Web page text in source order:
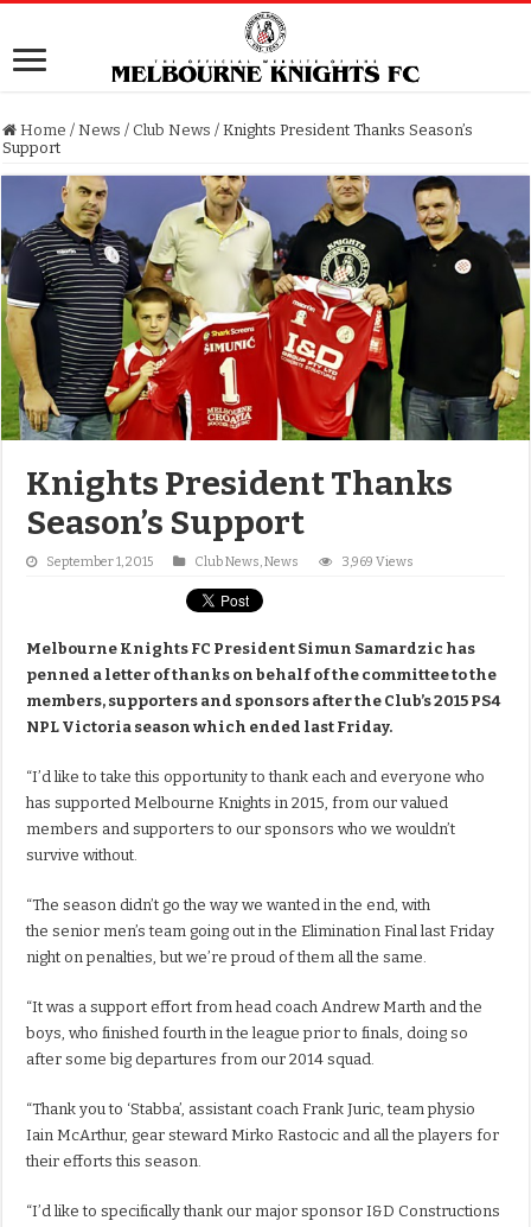
Home / News / Club News / Knights President Thanks Season’s
Support
Knights President Thanks
Season’s Support
September 1, 2015 Club News,News 3,969 Views
Melbourne Knights FC President Simun Samardzic has
penned a letter of thanks on behalf of the committee to the
members, supporters and sponsors after the Club’s 2015 PS4
NPL Victoria season which ended last Friday.
“I’d like to take this opportunity to thank each and everyone who
has supported Melbourne Knights in 2015, from our valued
members and supporters to our sponsors who we wouldn’t
survive without.
“The season didn’t go the way we wanted in the end, with
the senior men’s team going out in the Elimination Final last Friday
night on penalties, but we’re proud of them all the same.
“It was a support effort from head coach Andrew Marth and the
boys, who finished fourth in the league prior to finals, doing so
after some big departures from our 2014 squad.
“Thank you to ‘Stabba’, assistant coach Frank Juric, team physio
Iain McArthur, gear steward Mirko Rastocic and all the players for
their efforts this season.
“I’d like to specifically thank our major sponsor I&D Constructions